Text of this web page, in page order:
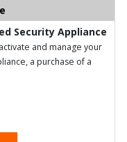
Security Appliance
and manage your
a purchase of a